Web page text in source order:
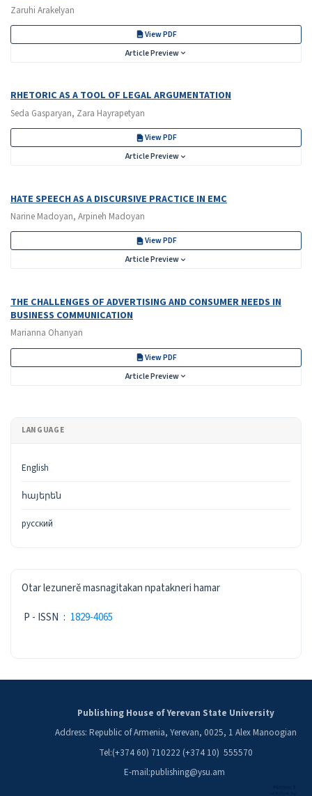
Zaruhi Arakelyan
View PDF
Article Preview
RHETORIC AS A TOOL OF LEGAL ARGUMENTATION
Seda Gasparyan, Zara Hayrapetyan
View PDF
Article Preview
HATE SPEECH AS A DISCURSIVE PRACTICE IN EMC
Narine Madoyan, Arpineh Madoyan
View PDF
Article Preview
THE CHALLENGES OF ADVERTISING AND CONSUMER NEEDS IN
BUSINESS COMMUNICATION
Marianna Ohanyan
View PDF
Article Preview
LANGUAGE
English
հայերեն
русский
ISSN
Otar lezunerě masnagitakan npatakneri hamar
P - ISSN : 1829-4065
Publishing House of Yerevan State University
Address: Republic of Armenia, Yerevan, 0025, 1 Alex Manoogian
Tel:(+374 60) 710222 (+374 10) 555570
E-mail:publishing@ysu.am